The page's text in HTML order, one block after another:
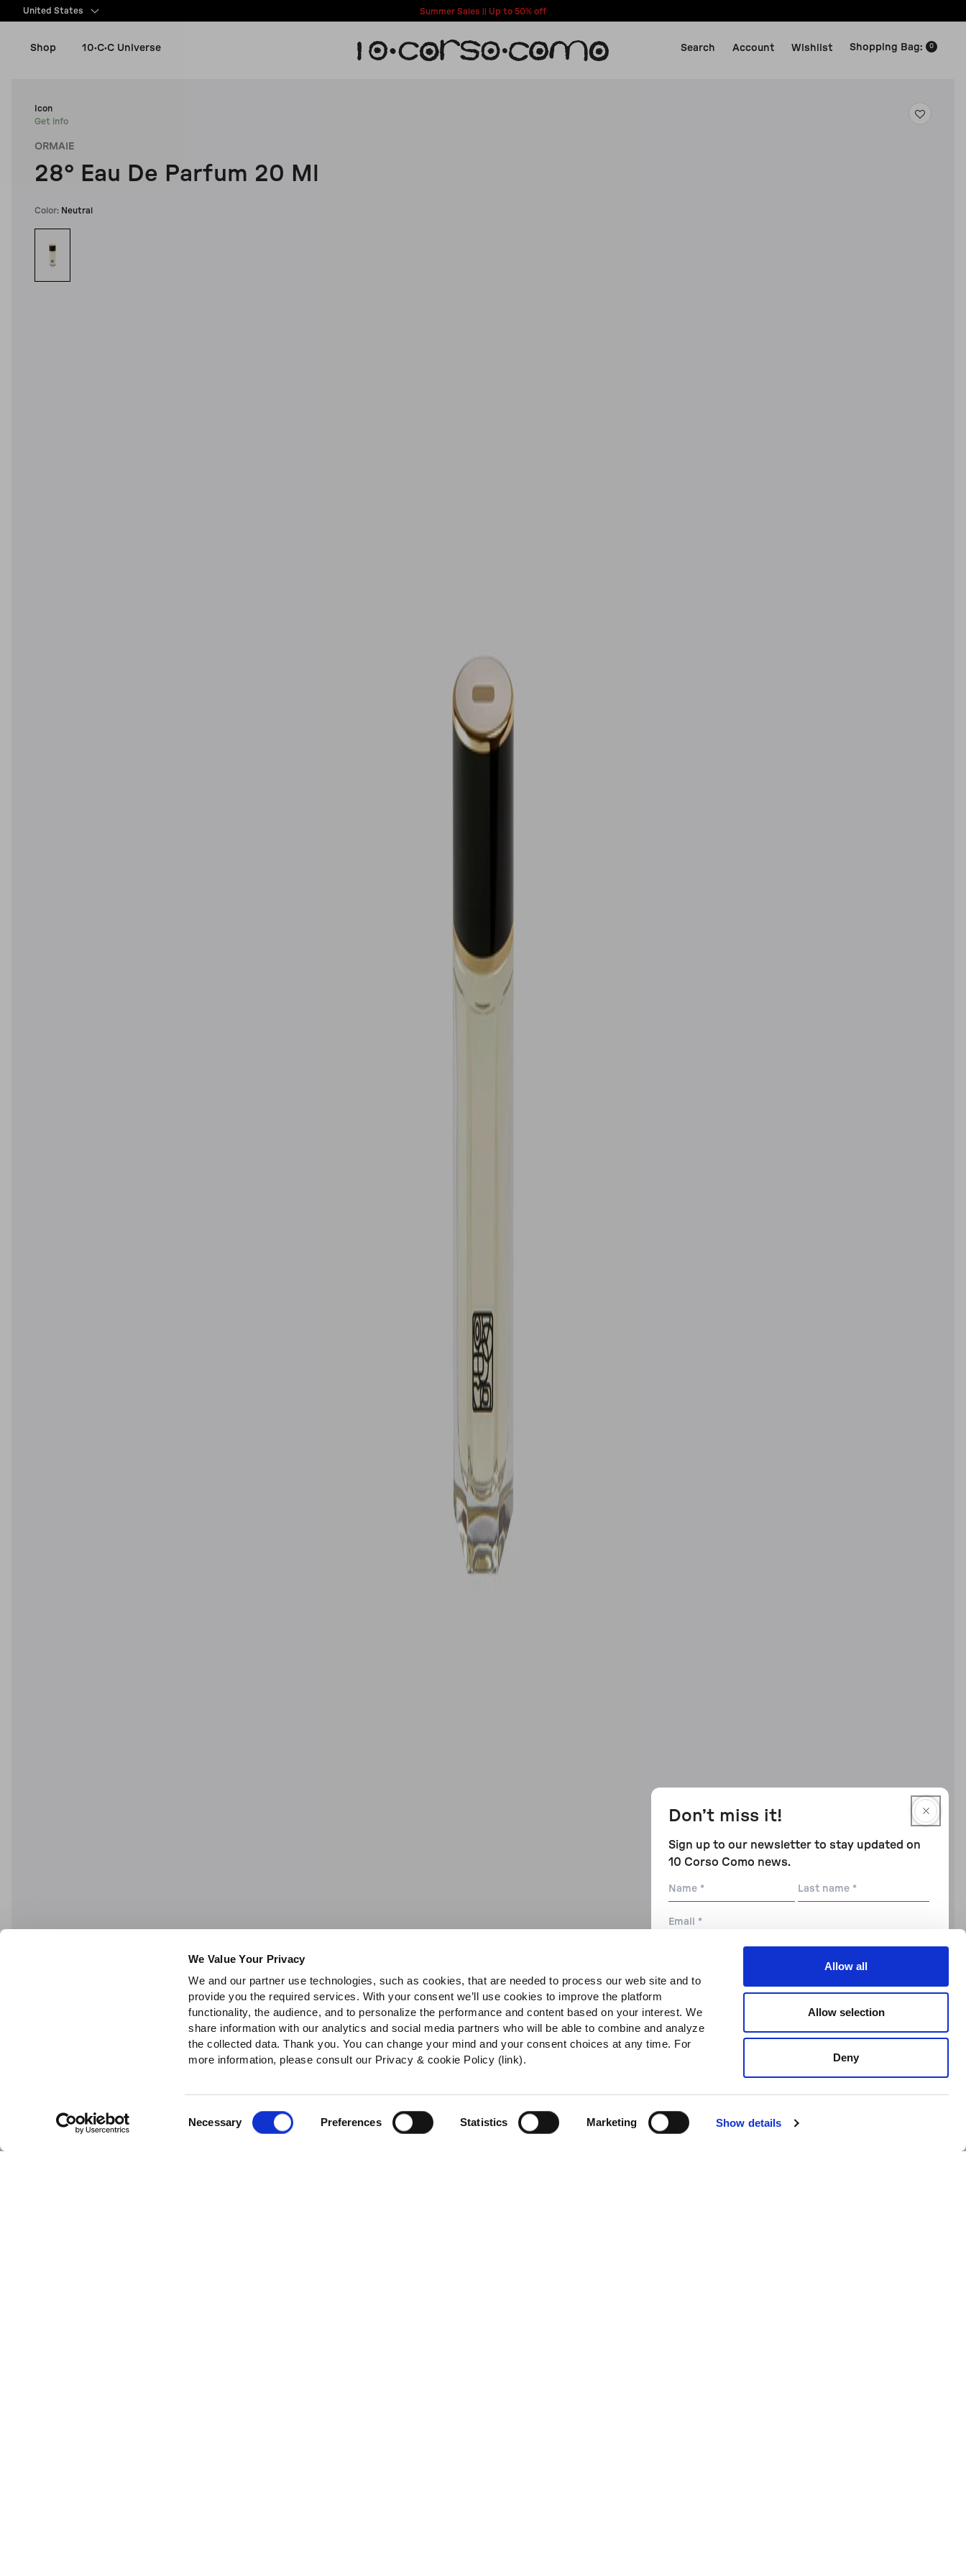
We Value Your Privacy
We and our partner use technologies, such as cookies, that are needed to process our web site and to
provide you the required services. With your consent we’ll use cookies to improve the platform
functionality, the audience, and to personalize the performance and content based on your interest. We
share information with our analytics and social media partners who will be able to combine and analyze
the collected data. Thank you. You can change your mind and your consent choices at any time. For
more information, please consult our Privacy & cookie Policy (link).
Selection
Necessary Preferences Statistics Marketing Show details
Allow all
Allow selection
Deny
contentUnited States Summer Sales || Up to 50% off
Shop 10·C·C Universe Search Account Wishlist Shopping Bag: 0
Don’t miss it!
Sign up to our newsletter to stay updated on
10 Corso Como news.
Name
Last
name
Email
Preferences:
News
New In
Icon
Get info
ORMAIE
28° Eau De Parfum 20 Ml
Color: Neutral